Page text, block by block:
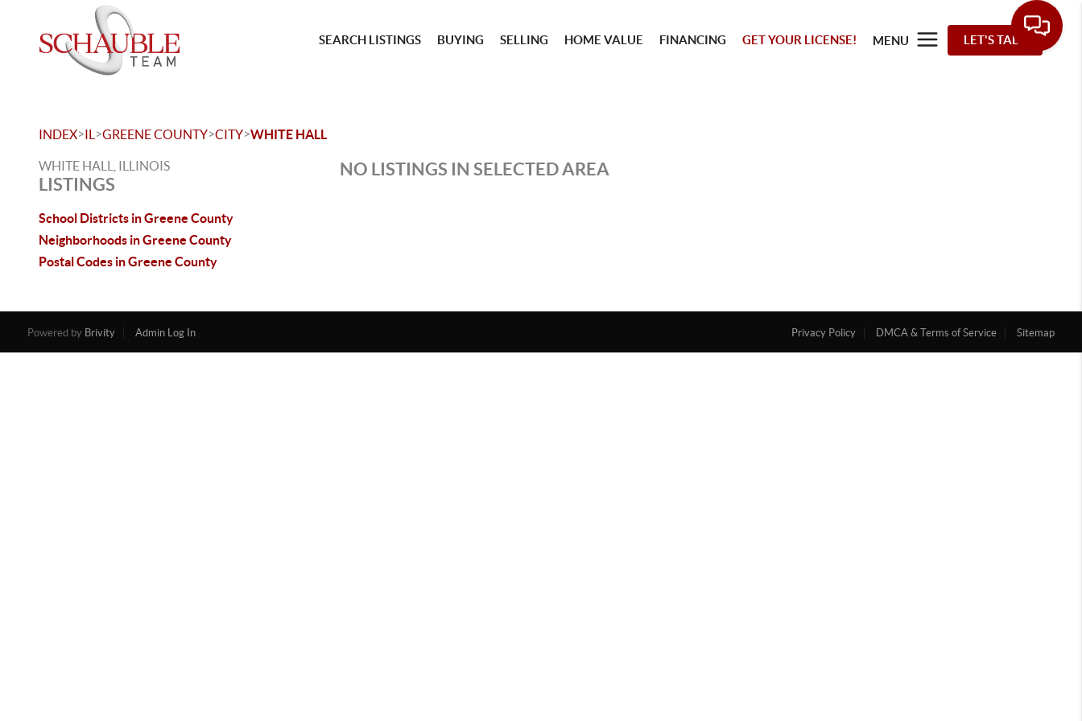
SEARCH LISTINGS BUYING SELLING HOME VALUE FINANCING GET YOUR LICENSE! MENU LET'S TALK
INDEX>IL >GREENE COUNTY>CITY>WHITE HALL
WHITE HALL, ILLINOIS
LISTINGS
School Districts in Greene County
Neighborhoods in Greene County
Postal Codes in Greene County
NO LISTINGS IN SELECTED AREA
Powered by Brivity Admin Log In Privacy Policy DMCA & Terms of Service Sitemap